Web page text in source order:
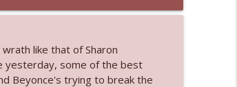
info_outline
like that of Sharon
yesterday, some of the best
Beyonce's trying to break the